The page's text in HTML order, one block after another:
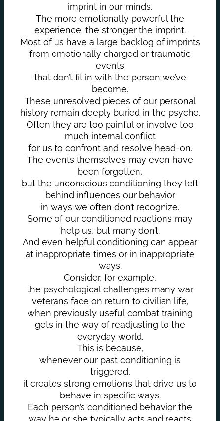
imprint in our minds.
The more emotionally powerful the
experience, the stronger the imprint.
Most of us have a large backlog of imprints
from emotionally charged or traumatic
events
that don’t fit in with the person we’ve
become.
These unresolved pieces of our personal
history remain deeply buried in the psyche.
Often they are too painful or involve too
much internal conflict
for us to confront and resolve head-on.
The events themselves may even have
been forgotten,
but the unconscious conditioning they left
behind influences our behavior
in ways we often don’t recognize.
Some of our conditioned reactions may
help us, but many don’t.
And even helpful conditioning can appear
at inappropriate times or in inappropriate
ways.
Consider, for example,
the psychological challenges many war
veterans face on return to civilian life,
when previously useful combat training
gets in the way of readjusting to the
everyday world.
This is because,
whenever our past conditioning is
triggered,
it creates strong emotions that drive us to
behave in specific ways.
Each person’s conditioned behavior the